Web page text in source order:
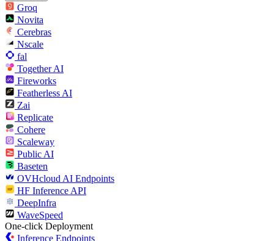
Groq
Novita
Cerebras
Nscale
fal
Together AI
Fireworks
Featherless AI
Zai
Replicate
Cohere
Scaleway
Public AI
Baseten
OVHcloud AI Endpoints
HF Inference API
DeepInfra
WaveSpeed
One-click Deployment
Inference Endpoints